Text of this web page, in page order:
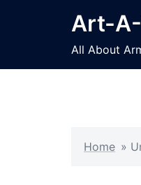
Art-
All About
Home »